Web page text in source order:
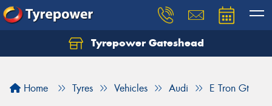
Tyrepower Gateshead
Home Tyres Vehicles Audi E Tron Gt
Let us know what you need, and our team will
Your details